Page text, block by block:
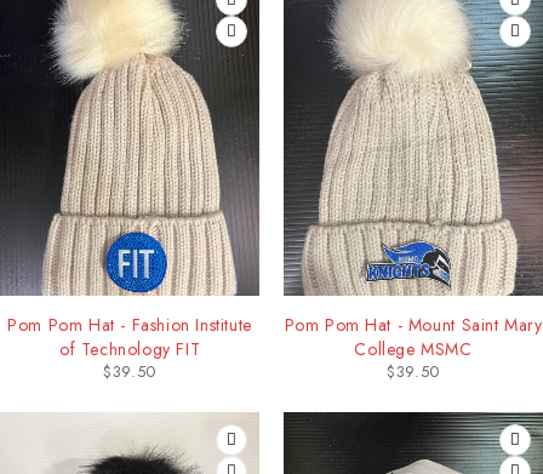
Pom Pom Hat - Fashion Institute
of Technology FIT
$39.50
Pom Pom Hat - Mount Saint Mary
College MSMC
$39.50